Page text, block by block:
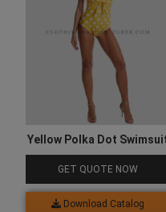
Yellow Polka Dot
GET QUOTE NOW
Download Catalog